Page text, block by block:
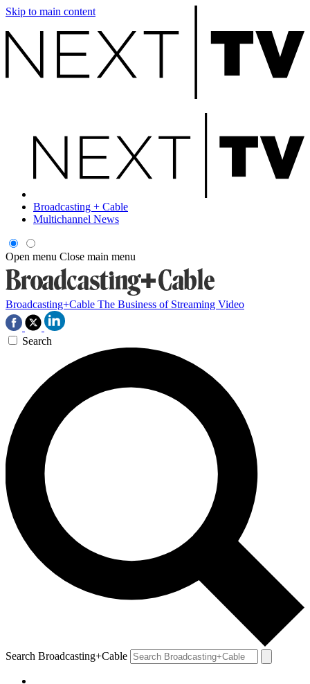
Skip to main content
Broadcasting + Cable
Multichannel News
Open menu Close main menu
Broadcasting+Cable The Business of Streaming Video
Search
Search Broadcasting+Cable